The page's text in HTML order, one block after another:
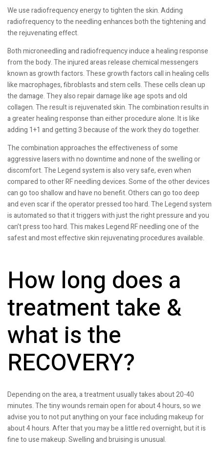
We use radiofrequency energy to tighten the skin. Adding
radiofrequency to the needling enhances both the tightening and
the rejuvenating effect.
Both microneedling and radiofrequency induce a healing response
from the body. The injured areas release chemical messengers
known as growth factors. These growth factors call in healing cells
like macrophages, fibroblasts and stem cells. These cells clean up
the damage. They also repair damage like age spots and old
collagen. The result is rejuvenated skin. The combination results in
a greater healing response than either procedure alone. It is like
adding 1+1 and getting 3 because of the work they do together.
The combination approaches the effectiveness of some
aggressive lasers with no downtime and none of the swelling or
discomfort. The Legend system is also very safe, even when
compared to other RF needling devices. Some of the other devices
can go too shallow and have no benefit. Others can go too deep
and even scar if the operator pressed too hard. The Legend system
is automated so that it triggers with just the right pressure and you
can’t press too hard. This makes Legend RF needling one of the
safest and most effective skin rejuvenating procedures available.
How long does a
treatment take &
what is the
RECOVERY?
Depending on the area, a treatment usually takes about 20-40
minutes. The tiny wounds remain open for about 4 hours, so we
advise you to not put anything on your face including makeup for
about 4 hours. After that you may be a little red overnight, but it is
fine to use makeup. Swelling and bruising is unusual.